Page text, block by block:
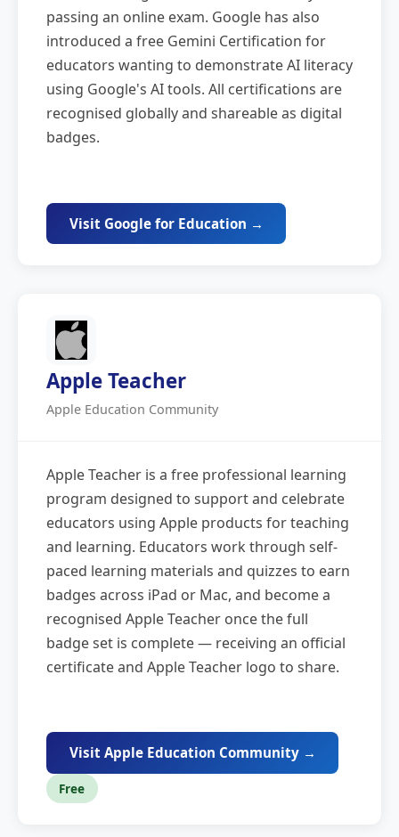
passing an online exam. Google has also
introduced a free Gemini Certification for
educators wanting to demonstrate AI literacy
using Google's AI tools. All certifications are
recognised globally and shareable as digital
badges.
Visit Google for Education →
Apple Teacher
Apple Education Community
Apple Teacher is a free professional learning
program designed to support and celebrate
educators using Apple products for teaching
and learning. Educators work through self-
paced learning materials and quizzes to earn
badges across iPad or Mac, and become a
recognised Apple Teacher once the full
badge set is complete — receiving an official
certificate and Apple Teacher logo to share.
Visit Apple Education Community →
Free